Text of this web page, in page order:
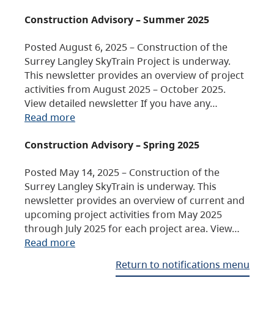
Construction Advisory – Summer 2025
Posted August 6, 2025 – Construction of the
Surrey Langley SkyTrain Project is underway.
This newsletter provides an overview of project
activities from August 2025 – October 2025.
View detailed newsletter If you have any…
Read more
Construction Advisory – Spring 2025
Posted May 14, 2025 – Construction of the
Surrey Langley SkyTrain is underway. This
newsletter provides an overview of current and
upcoming project activities from May 2025
through July 2025 for each project area. View…
Read more
Return to notifications menu